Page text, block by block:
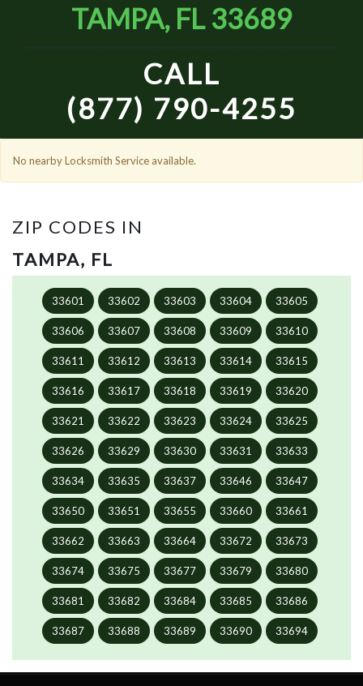
TAMPA, FL 33689
CALL
(877) 790-4255
No nearby Locksmith Service available.
ZIP CODES IN
TAMPA, FL
33601 33602 33603 33604 33605
33606 33607 33608 33609 33610
33611 33612 33613 33614 33615
33616 33617 33618 33619 33620
33621 33622 33623 33624 33625
33626 33629 33630 33631 33633
33634 33635 33637 33646 33647
33650 33651 33655 33660 33661
33662 33663 33664 33672 33673
33674 33675 33677 33679 33680
33681 33682 33684 33685 33686
33687 33688 33689 33690 33694